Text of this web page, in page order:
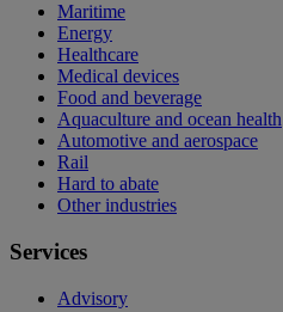
Maritime
Energy
Healthcare
Medical devices
Food and beverage
Aquaculture and ocean health
Automotive and aerospace
Rail
Hard to abate
Other industries
Services
Advisory